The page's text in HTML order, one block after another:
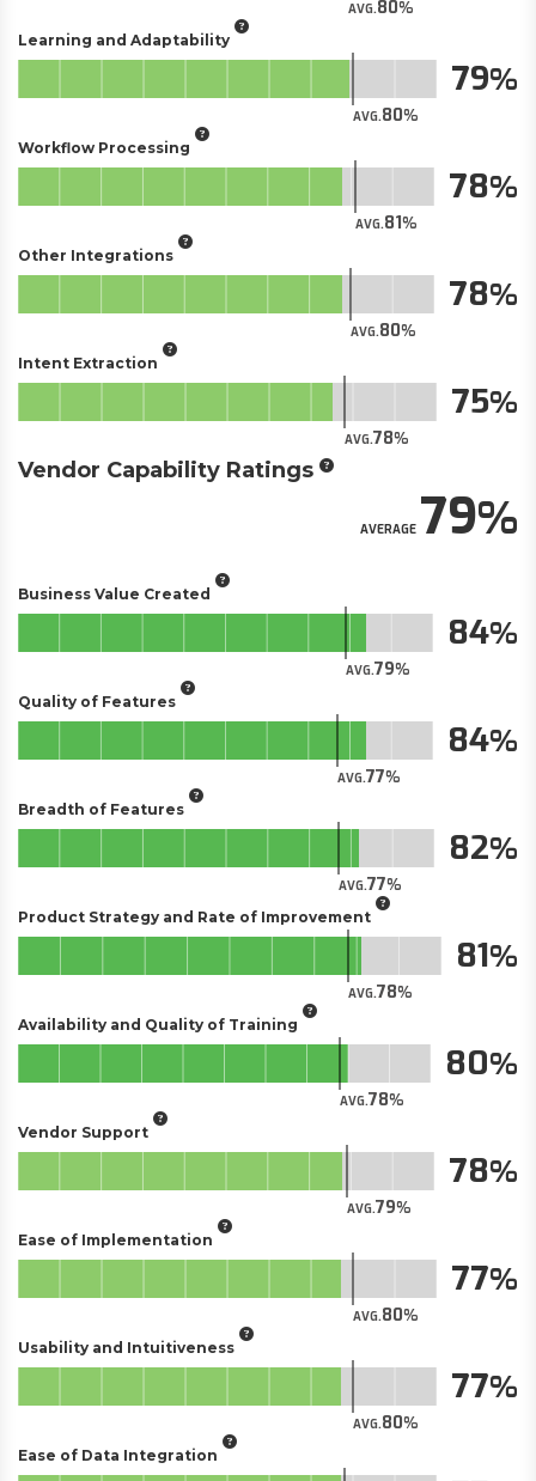
AVG.80
Learning and Adaptability
AVG.80
79
Workflow Processing
AVG.81
78
Other Integrations
AVG.80
78
Intent Extraction
AVG.78
75
Vendor Capability Ratings
AVERAGE79
Business Value Created
AVG.79
84
Quality of Features
AVG.77
84
Breadth of Features
AVG.77
82
Product Strategy and Rate of Improvement
AVG.78
81
Availability and Quality of Training
AVG.78
80
Vendor Support
AVG.79
78
Ease of Implementation
AVG.80
77
Usability and Intuitiveness
AVG.80
77
Ease of Data Integration